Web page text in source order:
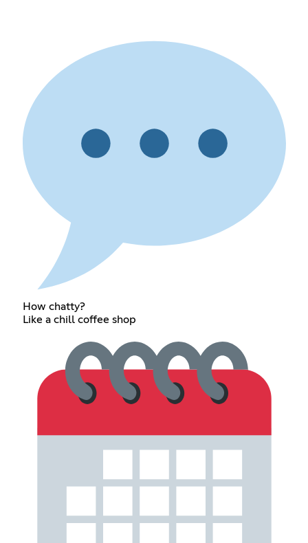
How chatty?
Like a chill coffee shop